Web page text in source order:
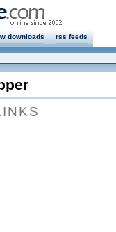
downloads rss feeds